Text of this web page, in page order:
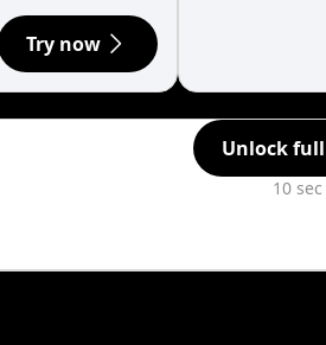
Try now
Unlock
10